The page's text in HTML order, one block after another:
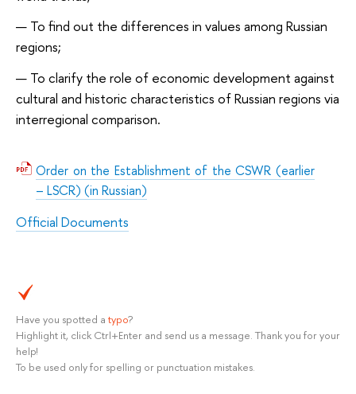
To find out the differences in values among Russian
regions;
To clarify the role of economic development against
cultural and historic characteristics of Russian regions via
interregional comparison.
Order on the Establishment of the CSWR (earlier
– LSCR) (in Russian)
Official Documents
Have you spotted a typo?
Highlight it, click Ctrl+Enter and send us a message. Thank you for your
help!
To be used only for spelling or punctuation mistakes.